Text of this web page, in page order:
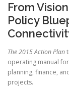
From
Policy
The 2015 Action Plan
operating manual
planning, finance,
projects.